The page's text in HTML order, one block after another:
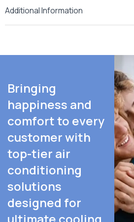
Additional Information
Bringing
happiness and
comfort to every
customer with
top-tier air
conditioning
solutions
designed for